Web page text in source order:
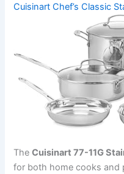
Cuisinart Chef’s Classic
TheCuisinart 77-11G
for both home cooks and